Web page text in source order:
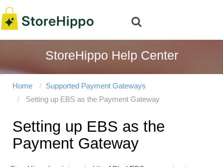
StoreHippo Help Center
Home
Supported Payment Gateways
Setting up EBS as the Payment Gateway
Setting up EBS as the
Payment Gateway